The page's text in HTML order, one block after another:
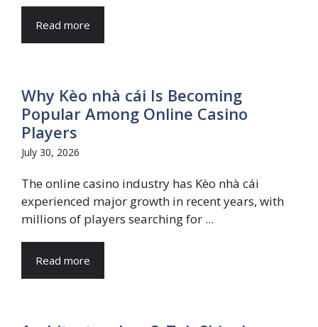
Read more
Why Kèo nhà cái Is Becoming
Popular Among Online Casino
Players
July 30, 2026
The online casino industry has Kèo nhà cái
experienced major growth in recent years, with
millions of players searching for ...
Read more